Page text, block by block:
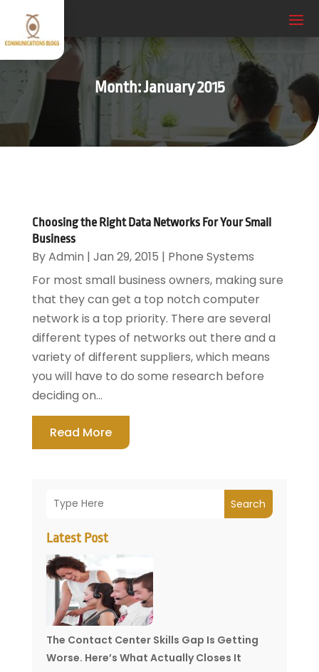
Month:January 2015
Search
Latest Post
The Contact Center Skills Gap Is Getting
Worse. Here’s What Actually Closes It
Choosing the Right Data Networks For Your Small
Business
ByAdmin | Jan 29, 2015 | Phone Systems
For most small business owners, making sure
that they can get a top notch computer
network is a top priority. There are several
different types of networks out there and a
variety of different suppliers, which means
you will have to do some research before
deciding on...
Read More